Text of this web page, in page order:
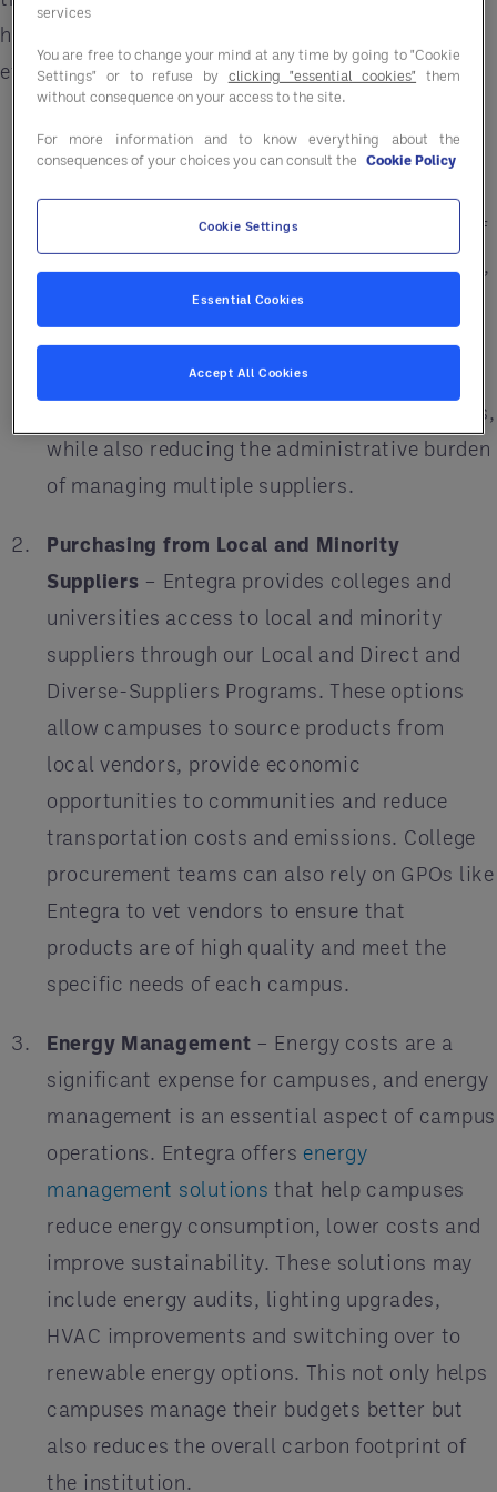
help your campus improve its operational
efficiency:
Entegra can help campuses save money and
streamline procurement processes. By
leveraging the collective purchasing power of
multiple institutions and other organizations,
GPOs negotiate better pricing with vendors
and offer discounts on a wide range of
products and services. This makes it easier
for campuses to purchase goods and services,
while also reducing the administrative burden
of managing multiple suppliers.
Purchasing from Local and Minority
Suppliers – Entegra provides colleges and
universities access to local and minority
suppliers through our Local and Direct and
Diverse-Suppliers Programs. These options
allow campuses to source products from
local vendors, provide economic
opportunities to communities and reduce
transportation costs and emissions. College
procurement teams can also rely on GPOs like
Entegra to vet vendors to ensure that
products are of high quality and meet the
specific needs of each campus.
Energy Management – Energy costs are a
significant expense for campuses, and energy
management is an essential aspect of campus
operations. Entegra offers energy
management solutions that help campuses
reduce energy consumption, lower costs and
improve sustainability. These solutions may
include energy audits, lighting upgrades,
HVAC improvements and switching over to
renewable energy options. This not only helps
campuses manage their budgets better but
also reduces the overall carbon footprint of
the institution.
services
You are free to change your mind at any time by going to "Cookie
Settings" or to refuse by clicking "essential cookies" them
without consequence on your access to the site.
For more information and to know everything about the
consequences of your choices you can consult the Cookie Policy
Cookie Settings
Essential Cookies
Accept All Cookies